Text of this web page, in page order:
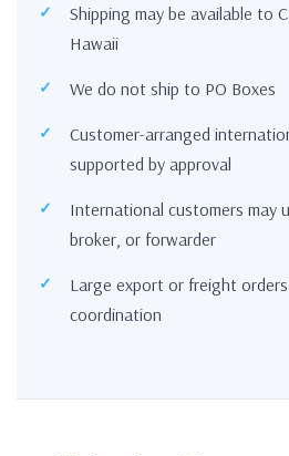
Shipping may be available to
Hawaii
We do not ship to PO Boxes
Customer-arranged
supported by approval
International customers may
broker, or forwarder
Large export or freight
coordination